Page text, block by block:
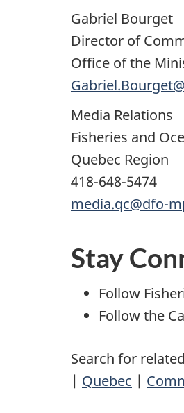
Gabriel Bourget
Director of
Office of the
Media Relations
Fisheries and
Quebec Region
418-648-5474
media.qc@dfo-
Stay
Follow
Follow the
Search for
| Quebec |